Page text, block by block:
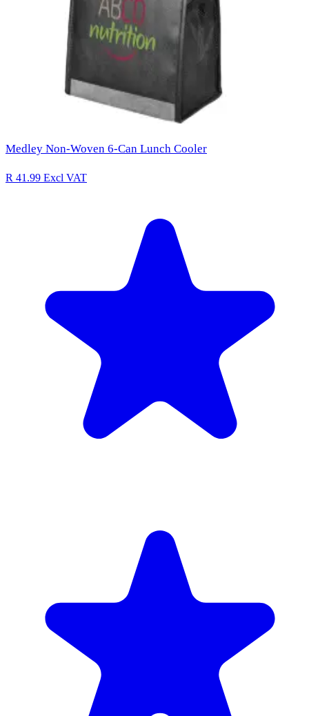
Medley Non-Woven 6-Can Lunch Cooler
R 41.99 Excl VAT